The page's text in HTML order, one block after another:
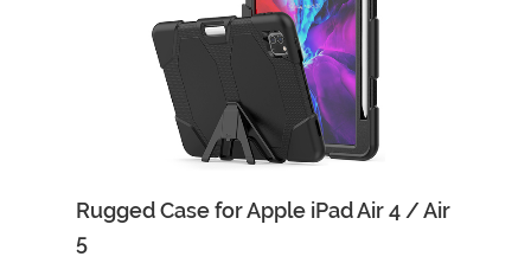
Add to Cart Quick View
Rugged Case for Apple iPad Air 4 / Air
5